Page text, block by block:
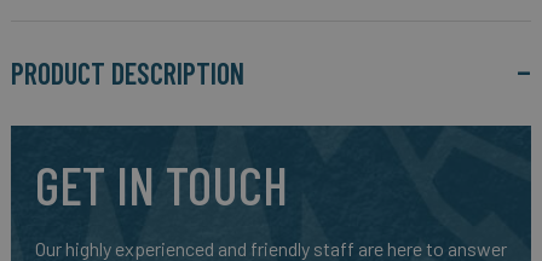
PRODUCT DESCRIPTION
GET IN TOUCH
Our highly experienced and friendly staff are here to answer